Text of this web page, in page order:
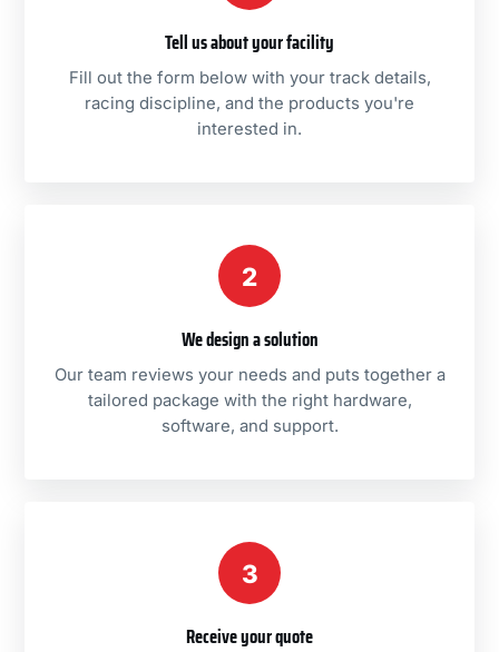
Tell us about your facility
Fill out the form below with your track details,
racing discipline, and the products you're
interested in.
2
We design a solution
Our team reviews your needs and puts together a
tailored package with the right hardware,
software, and support.
3
Receive your quote